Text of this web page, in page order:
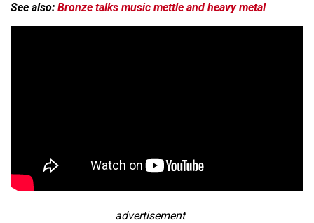
See also: Bronze talks music mettle and heavy metal
advertisement